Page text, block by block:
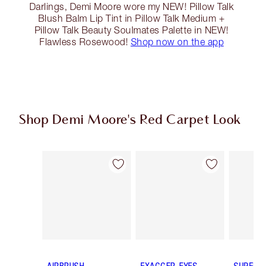
Darlings, Demi Moore wore my NEW! Pillow Talk
Blush Balm Lip Tint in Pillow Talk Medium +
Pillow Talk Beauty Soulmates Palette in NEW!
Flawless Rosewood! Shop now on the app
Shop Demi Moore's Red Carpet Look
Item 1 of 14 Item 2 of 14